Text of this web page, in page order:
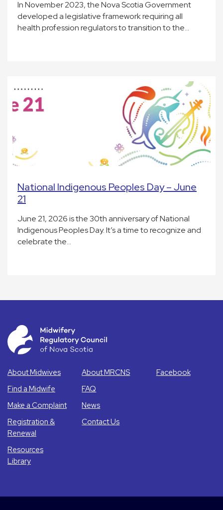
In November 2023, the Nova Scotia Government
developed a legislative framework requiring all
health profession regulators to transition to the…
National Indigenous Peoples Day – June
21
June 21, 2026 is the 30th anniversary of National
Indigenous Peoples Day. It’s a time to recognize and
celebrate the…
About Midwives
Find a Midwife
Make a Complaint
Registration &
Renewal
Resources
Library
About MRCNS
FAQ
News
Contact Us
Facebook